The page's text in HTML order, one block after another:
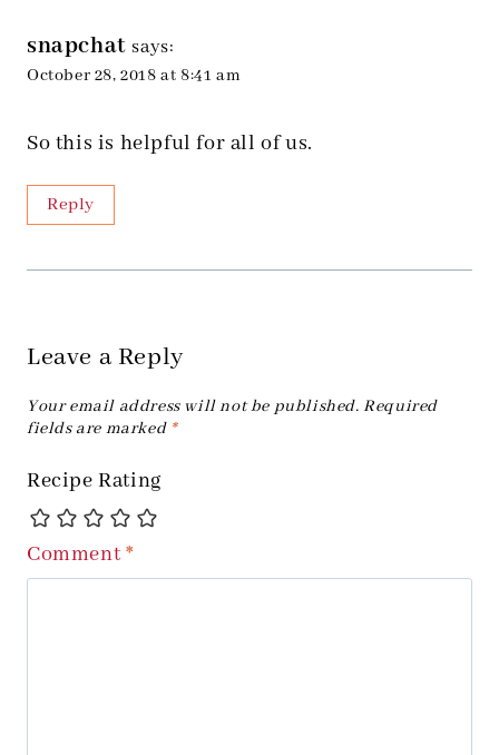
snapchat says:
October 28, 2018 at 8:41 am
So this is helpful for all of us.
Reply
Leave a Reply
Your email address will not be published. Required
fields are marked *
Recipe Rating
Comment*